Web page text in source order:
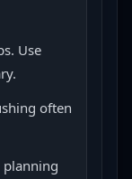
Use
often
planning